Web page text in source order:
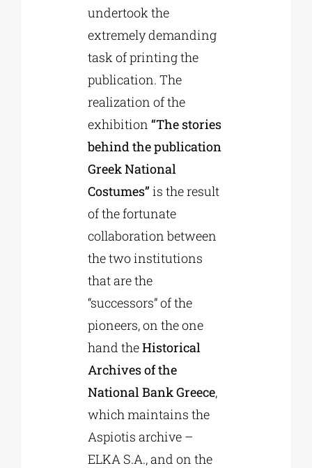
undertook the
extremely demanding
task of printing the
publication. The
realization of the
exhibition “The stories
behind the publication
Greek National
Costumes” is the result
of the fortunate
collaboration between
the two institutions
that are the
“successors” of the
pioneers, on the one
hand theHistorical
Archives of the
National Bank Greece,
which maintains the
Aspiotis archive –
ELKA S.A., and on the